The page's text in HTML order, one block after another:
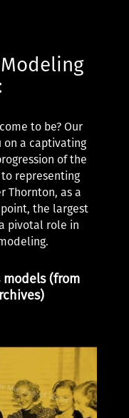
to be? Our
on a captivating
of the
representing
Thornton, as a
the largest
pivotal role in
(from